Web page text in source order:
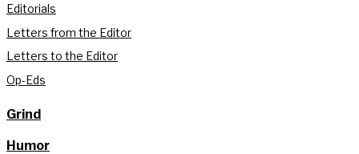
Editorials
Letters from the Editor
Letters to the Editor
Op-Eds
Grind
Humor